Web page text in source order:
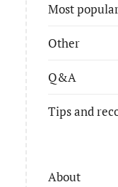
Most
Other
Q&A
Tips and
About